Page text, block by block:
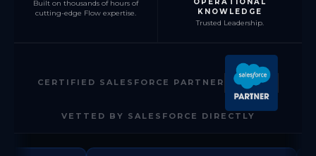
Built on thousands of hours of
cutting-edge Flow expertise.
KNOWLEDGE
Trusted Leadership.
CERTIFIED SALESFORCE PARTNER
VETTED BY SALESFORCE DIRECTLY